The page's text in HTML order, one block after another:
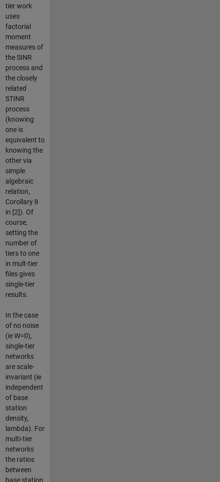
tier work
uses
factorial
moment
measures of
the SINR
process and
the closely
related
STINR
process
(knowing
one is
equivalent to
knowing the
other via
simple
algebraic
relation,
Corollary 8
in [2]). Of
course,
setting the
number of
tiers to one
in mult-tier
files gives
single-tier
results.
In the case
of no noise
(ie W=0),
single-tier
networks
are scale-
invariant (ie
independent
of base
station
density,
lambda). For
multi-tier
networks
the ratios
between
base station